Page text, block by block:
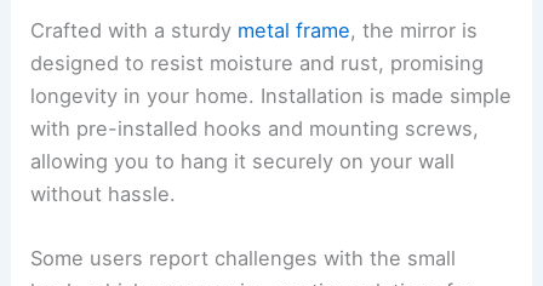
Crafted with a sturdy metal frame, the mirror is
designed to resist moisture and rust, promising
longevity in your home. Installation is made simple
with pre-installed hooks and mounting screws,
allowing you to hang it securely on your wall
without hassle.
Some users report challenges with the small